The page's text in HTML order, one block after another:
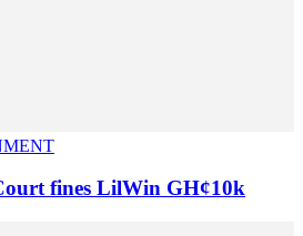
fines LilWin GH¢10k